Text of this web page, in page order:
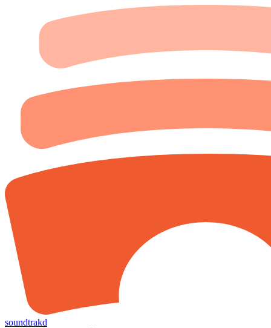
soundtrakd